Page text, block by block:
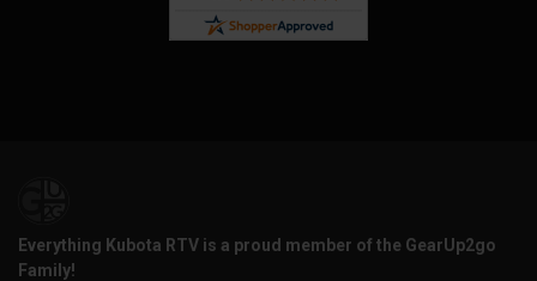
Everything Kubota RTV is a proud member of the GearUp2go
Family!